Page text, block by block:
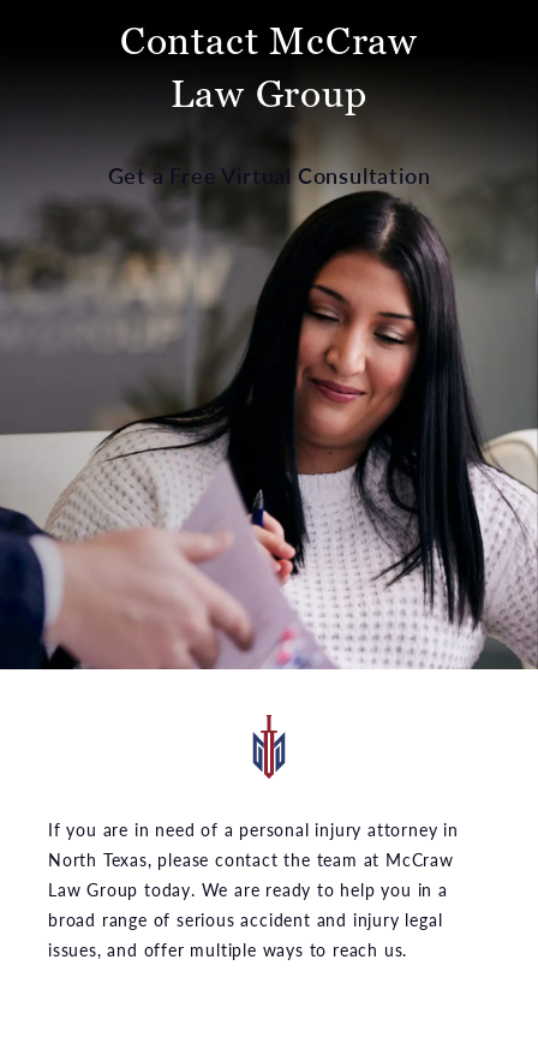
Contact McCraw
Law Group
Get a Free Virtual Consultation
If you are in need of a personal injury attorney in
North Texas, please contact the team at McCraw
Law Group today. We are ready to help you in a
broad range of serious accident and injury legal
issues, and offer multiple ways to reach us.